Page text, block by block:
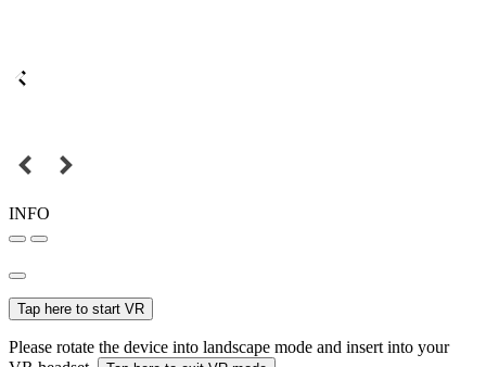
INFO
Tap here to start VR
Please rotate the device into landscape mode and insert into your